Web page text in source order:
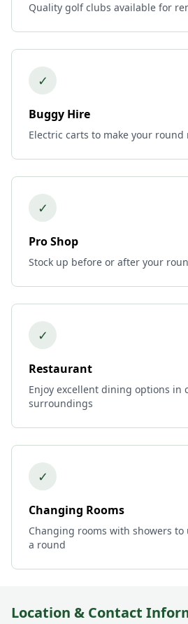
Quality golf clubs available for
✓
Buggy Hire
Electric carts to make your
✓
Pro Shop
Stock up before or after your
✓
Restaurant
Enjoy excellent dining options in
surroundings
✓
Changing Rooms
Changing rooms with showers
a round
Location & Contact